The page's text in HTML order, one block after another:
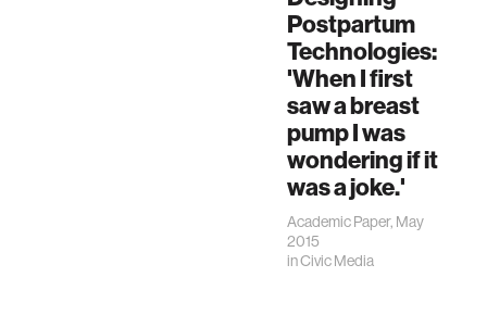
Postpartum
Technologies:
'When I first
saw a breast
pump I was
wondering if it
was a joke.'
Academic Paper, May
2015
inCivic Media